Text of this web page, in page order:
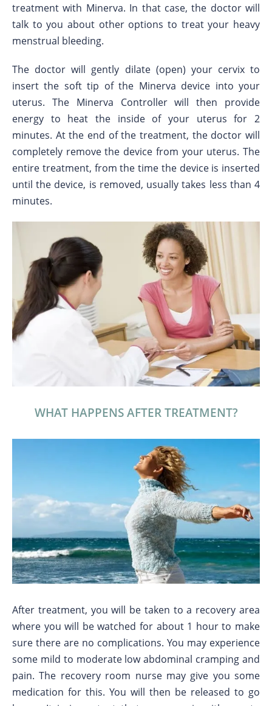
treatment with Minerva. In that case, the doctor will
talk to you about other options to treat your heavy
menstrual bleeding.
The doctor will gently dilate (open) your cervix to
insert the soft tip of the Minerva device into your
uterus. The Minerva Controller will then provide
energy to heat the inside of your uterus for 2
minutes. At the end of the treatment, the doctor will
completely remove the device from your uterus. The
entire treatment, from the time the device is inserted
until the device, is removed, usually takes less than 4
minutes.
WHAT HAPPENS AFTER TREATMENT?
After treatment, you will be taken to a recovery area
where you will be watched for about 1 hour to make
sure there are no complications. You may experience
some mild to moderate low abdominal cramping and
pain. The recovery room nurse may give you some
medication for this. You will then be released to go